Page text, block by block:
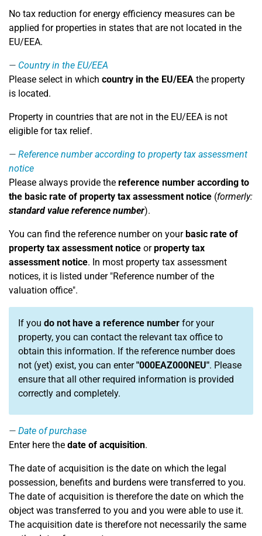
No tax reduction for energy efficiency measures can be
applied for properties in states that are not located in the
EU/EEA.
Country in the EU/EEA
Please select in which country in the EU/EEA the property
is located.
Property in countries that are not in the EU/EEA is not
eligible for tax relief.
Reference number according to property tax assessment
notice
Please always provide the reference number according to
the basic rate of property tax assessment notice (formerly:
standard value reference number).
You can find the reference number on yourbasic rate of
property tax assessment notice orproperty tax
assessment notice. In most property tax assessment
notices, it is listed under "Reference number of the
valuation office".
If you do not have a reference number for your
property, you can contact the relevant tax office to
obtain this information. If the reference number does
not (yet) exist, you can enter"000EAZ000NEU". Please
ensure that all other required information is provided
correctly and completely.
Date of purchase
Enter here the date of acquisition.
The date of acquisition is the date on which the legal
possession, benefits and burdens were transferred to you.
The date of acquisition is therefore the date on which the
object was transferred to you and you were able to use it.
The acquisition date is therefore not necessarily the same